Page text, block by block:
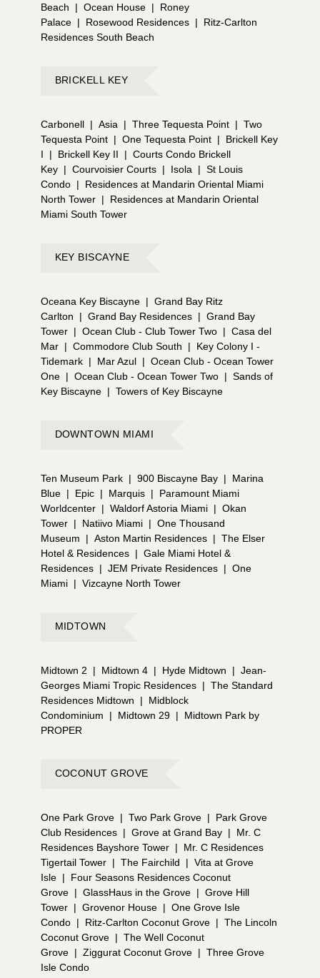
Beach
| Ocean House |
Roney
Palace | Rosewood Residences |
Ritz-Carlton
Residences South Beach
BRICKELL KEY
Carbonell | Asia | Three Tequesta Point | Two
Tequesta Point | One Tequesta Point |
Brickell Key
I
| Brickell Key II | Courts Condo Brickell
Key | Courvoisier Courts | Isola | St Louis
Condo |
Residences at Mandarin Oriental Miami
North Tower |
Residences at Mandarin Oriental
Miami South Tower
KEY BISCAYNE
Oceana Key Biscayne | Grand Bay Ritz
Carlton
| Grand Bay Residences | Grand Bay
Tower | Ocean Club - Club Tower Two | Casa del
Mar | Commodore Club South |
Key Colony I -
Tidemark | Mar Azul | Ocean Club - Ocean Tower
One | Ocean Club - Ocean Tower Two | Sands of
Key Biscayne | Towers of Key Biscayne
DOWNTOWN MIAMI
Ten Museum Park | 900 Biscayne Bay |
Marina
Blue | Epic | Marquis |
Paramount Miami
Worldcenter | Waldorf Astoria Miami | Okan
Tower | Natiivo Miami | One Thousand
Museum
| Aston Martin Residences | The Elser
Hotel & Residences | Gale Miami Hotel &
Residences | JEM Private Residences | One
Miami | Vizcayne North Tower
MIDTOWN
Midtown 2 | Midtown 4 | Hyde Midtown | Jean-
Georges Miami Tropic Residences | The Standard
Residences Midtown
|
Midblock
Condominium
| Midtown 29 |
Midtown Park by
PROPER
COCONUT GROVE
One Park Grove | Two Park Grove |
Park Grove
Club Residences | Grove at Grand Bay |
Mr. C
Residences Bayshore Tower |
Mr. C Residences
Tigertail Tower | The Fairchild | Vita at Grove
Isle |
Four Seasons Residences Coconut
Grove | GlassHaus in the Grove | Grove Hill
Tower | Grovenor House | One Grove Isle
Condo | Ritz-Carlton Coconut Grove | The Lincoln
Coconut Grove | The Well Coconut
Grove | Ziggurat Coconut Grove | Three Grove
Isle Condo